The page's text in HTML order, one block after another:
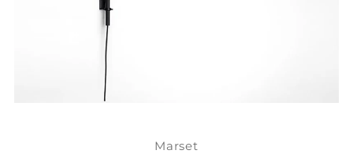
Marset